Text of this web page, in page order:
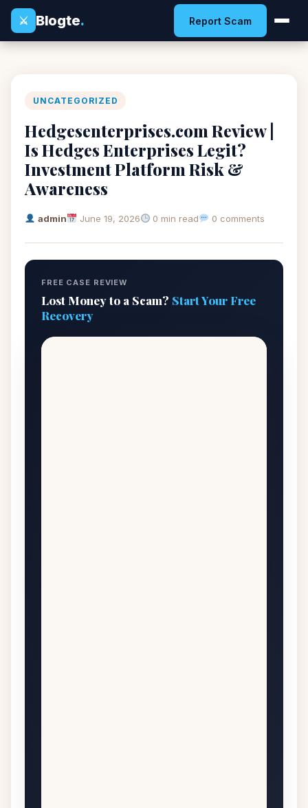
⚔
Blogte. Report Scam
UNCATEGORIZED
Hedgesenterprises.com Review |
Is Hedges Enterprises Legit?
Investment Platform Risk &
Awareness
admin June 19, 2026 0 min read 0 comments
FREE CASE REVIEW
Lost Money to a Scam? Start Your Free
Recovery